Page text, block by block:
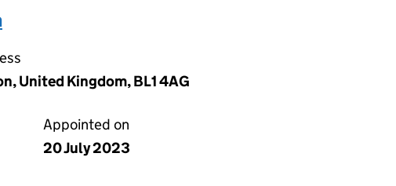
United Kingdom, BL1 4AG
Appointed on
20 July 2023